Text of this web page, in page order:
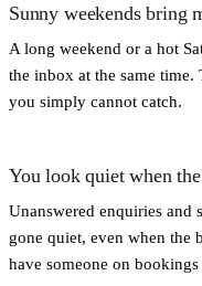
Sunny weekends bring
A long weekend or a hot
the inbox at the same
you simply cannot catch.
You look quiet when
Unanswered enquiries and
gone quiet, even when the
have someone on